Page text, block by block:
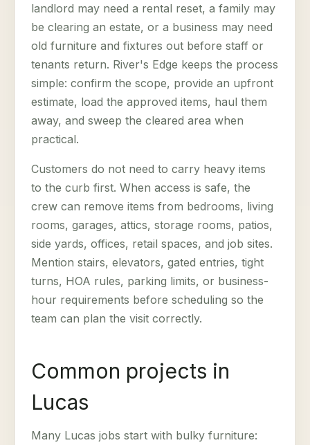
landlord may need a rental reset, a family may
be clearing an estate, or a business may need
old furniture and fixtures out before staff or
tenants return. River's Edge keeps the process
simple: confirm the scope, provide an upfront
estimate, load the approved items, haul them
away, and sweep the cleared area when
practical.
Customers do not need to carry heavy items
to the curb first. When access is safe, the
crew can remove items from bedrooms, living
rooms, garages, attics, storage rooms, patios,
side yards, offices, retail spaces, and job sites.
Mention stairs, elevators, gated entries, tight
turns, HOA rules, parking limits, or business-
hour requirements before scheduling so the
team can plan the visit correctly.
Common projects in
Lucas
Many Lucas jobs start with bulky furniture: